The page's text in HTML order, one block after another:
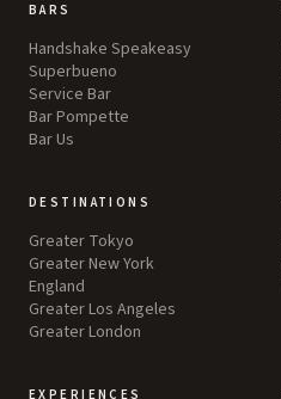
BARS
Handshake Speakeasy
Superbueno
Service Bar
Bar Pompette
Bar Us
DESTINATIONS
Greater Tokyo
Greater New York
England
Greater Los Angeles
Greater London
EXPERIENCES